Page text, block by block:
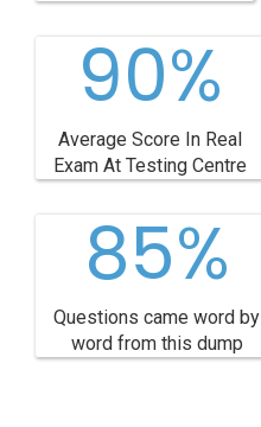
90%
Average Score In Real
Exam At Testing Centre
85%
Questions came word by
word from this dump